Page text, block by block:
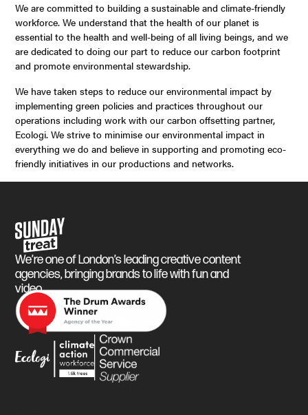
We are committed to building a sustainable and climate-friendly
workforce. We understand that the health of our planet is
essential to the health and well-being of all living beings, and we
are dedicated to doing our part to reduce our carbon footprint
and promote environmental stewardship.
We have taken steps to reduce our environmental impact by
implementing green policies and practices throughout our
operations including work with our carbon offsetting partner,
Ecologi. We strive to minimise our environmental impact in
everything we do and believe in supporting and promoting eco-
friendly initiatives in our productions and networks.
Sunday Treat
We’re one of London’s leading creative content
agencies, bringing brands to life with fun and
video.